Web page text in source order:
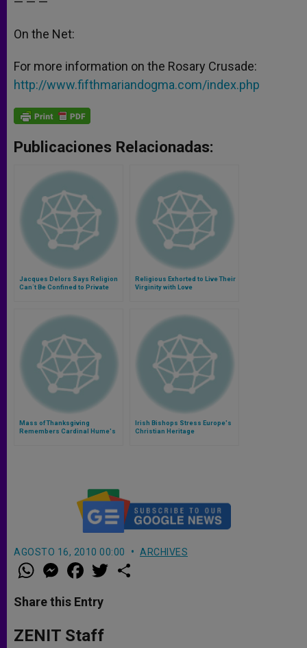
On the Net:
For more information on the Rosary Crusade:
http://www.fifthmariandogma.com/index.php
Publicaciones Relacionadas:
Jacques Delors Says Religion
Can´t Be Confined to Private
Religious Exhorted to Live Their
Virginity with Love
Mass of Thanksgiving
Remembers Cardinal Hume's
Irish Bishops Stress Europe's
Christian Heritage
AGOSTO 16, 2010 00:00 ARCHIVES
W
h
t
s
p
p
M
e
s
e
g
e
a
e
b
o
k
w
Share this Entry
ZENIT Staff